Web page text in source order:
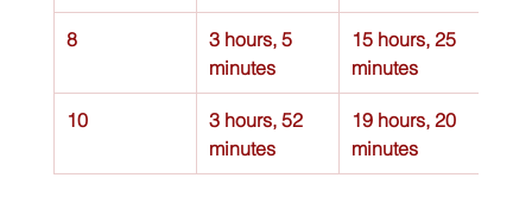
8
3 hours, 5
minutes
15 hours, 25
minutes
10
3 hours, 52
minutes
19 hours, 20
minutes